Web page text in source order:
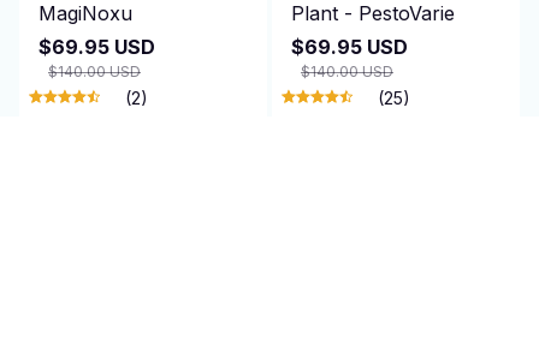
MagiNoxu
$69.95 USD
$140.00 USD
(2)
Plant - PestoVarie
$69.95 USD
$140.00 USD
(25)